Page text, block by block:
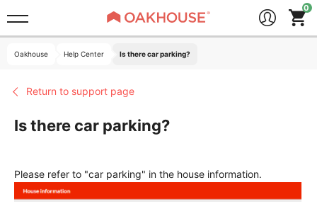
Oakhouse Help Center Is there car parking?
Return to support page
Is there car parking?
Please refer to "car parking" in the house information.